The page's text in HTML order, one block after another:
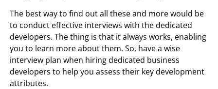
The best way to find out all these and more would be
to conduct effective interviews with the dedicated
developers. The thing is that it always works, enabling
you to learn more about them. So, have a wise
interview plan when hiring dedicated business
developers to help you assess their key development
attributes.